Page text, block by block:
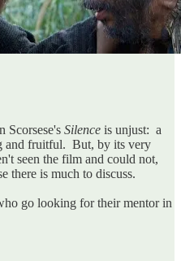
Scorsese's Silence is unjust: a
and fruitful. But, by its very
seen the film and could not,
there is much to discuss.
go looking for their mentor in